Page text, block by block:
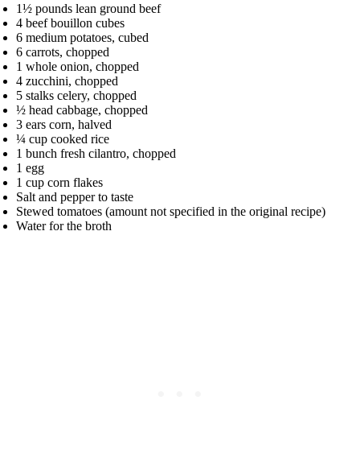
1½ pounds lean ground beef
4 beef bouillon cubes
6 medium potatoes, cubed
6 carrots, chopped
1 whole onion, chopped
4 zucchini, chopped
5 stalks celery, chopped
½ head cabbage, chopped
3 ears corn, halved
¼ cup cooked rice
1 bunch fresh cilantro, chopped
1 egg
1 cup corn flakes
Salt and pepper to taste
Stewed tomatoes (amount not specified in the original recipe)
Water for the broth